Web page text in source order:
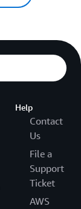
Help
Contact
Us
File a
Support
Ticket
AWS